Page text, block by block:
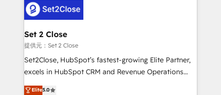
decisions with data - Find a new voice and reach
more people - Get the most out of your HubSpot
el CRM y más con cómo opera la empresa por
debajo. Te acompañamos a ordenar tu operación
para que genere la información que necesitás para
decidir, y HubSpot por fin rinda de verdad. Lo
hacemos paso a paso, sin frenar tu operación, con la
adopción que todos buscan y pocos logran. No es
implementaciones en LATAM. Imaginá HubSpot
Set 2 Close
提供元：Set 2 Close
Set2Close, HubSpot’s fastest-growing Elite Partner,
excels in HubSpot CRM and Revenue Operations
(RevOps) services to boost B2B sales and growth.
Elite5.0